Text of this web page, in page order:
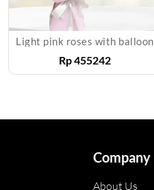
Light pink roses with balloon
Rp455242
Company
About Us